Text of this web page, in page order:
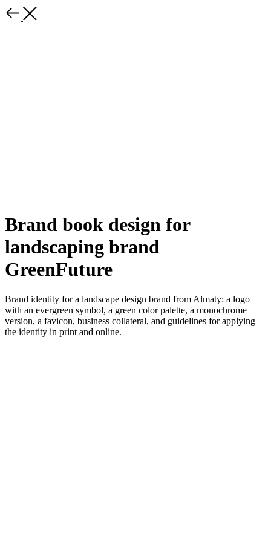
Brand book design for
landscaping brand
GreenFuture
Brand identity for a landscape design brand from Almaty: a logo
with an evergreen symbol, a green color palette, a monochrome
version, a favicon, business collateral, and guidelines for applying
the identity in print and online.